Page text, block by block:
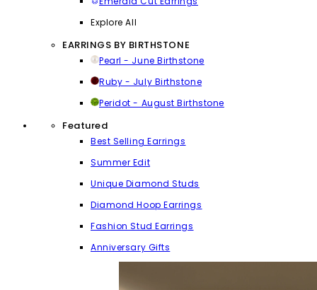
Explore All
EARRINGS BY BIRTHSTONE
Pearl - June Birthstone
Ruby - July Birthstone
Peridot - August Birthstone
Featured
Best Selling Earrings
Summer Edit
Unique Diamond Studs
Diamond Hoop Earrings
Fashion Stud Earrings
Anniversary Gifts